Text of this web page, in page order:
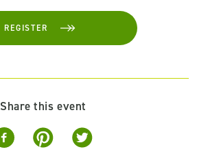
REGISTER
Share this event